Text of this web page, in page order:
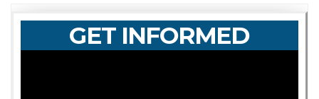
GET INFORMED